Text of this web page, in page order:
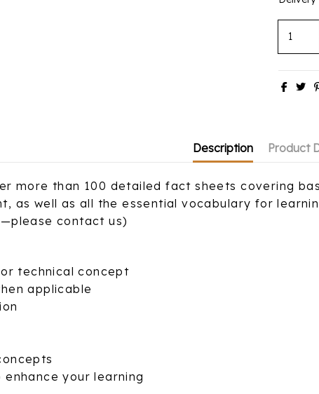
Description Product
more than 100 detailed fact sheets covering
as well as all the essential vocabulary for
contact us)
technical concept
applicable
your learning